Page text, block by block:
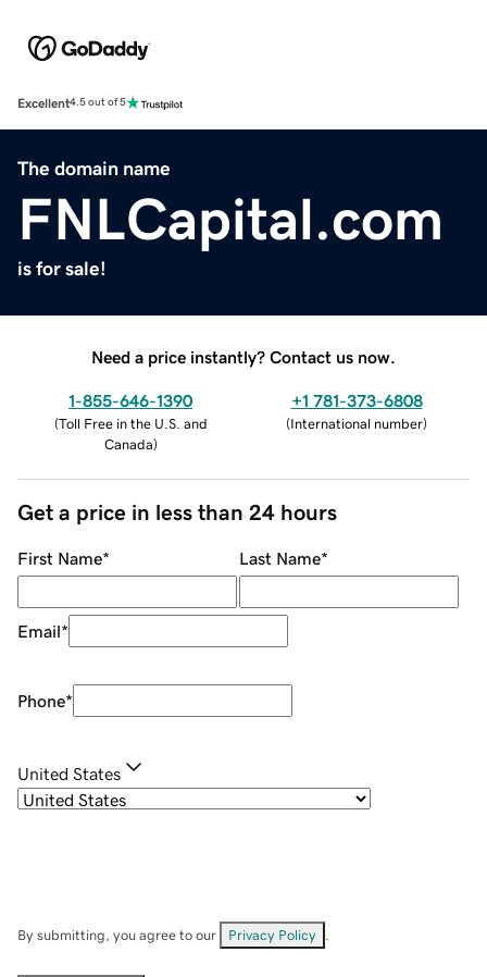
Excellent4.5 out of 5
The domain name
FNLCapital.com
is for sale!
Need a price instantly? Contact us now.
1-855-646-1390
(Toll Free in the U.S. and
Canada)
+1 781-373-6808
(International number)
Get a price in less than 24 hours
First Name* Last Name*
Email*
Phone*
United States
By submitting, you agree to our Privacy Policy